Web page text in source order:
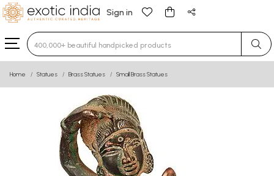
Sign in
Type 3 or more characters for results.
Home Statues Brass Statues Small Brass Statues